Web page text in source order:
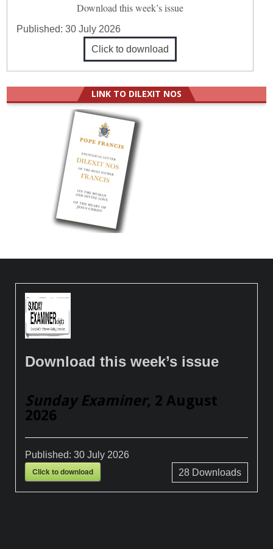
Download this week’s issue
Published:30 July 2026
Click to download
LINK TO DILEXIT NOS
Download this week’s issue
Sunday Examiner, 2 August
2026
Published:30 July 2026
Click to download 28Downloads